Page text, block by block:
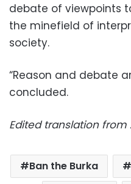
debate of viewpoints
the minefield of
society.
“Reason and debate
concluded.
Edited translation
Ban the Burka